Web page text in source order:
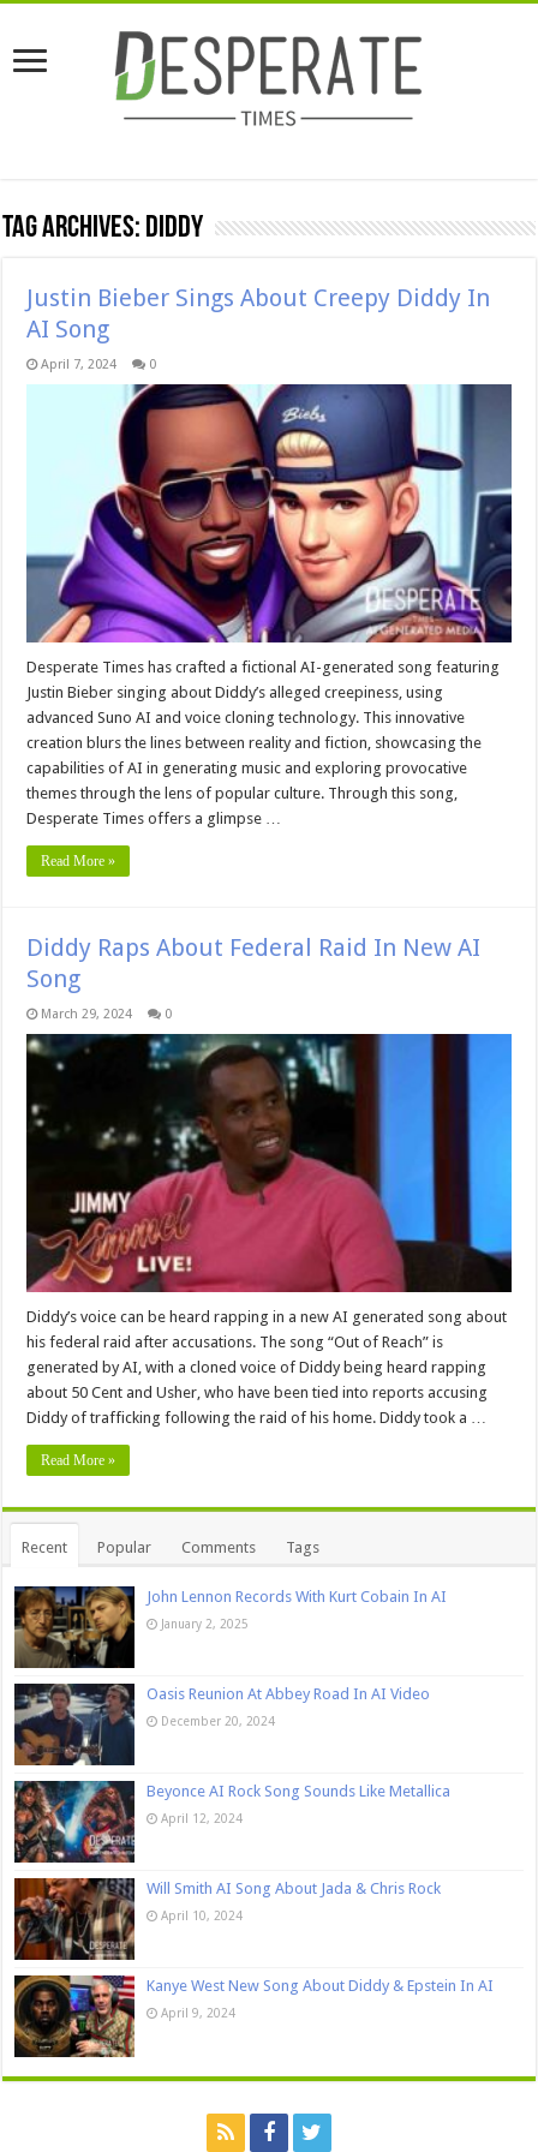
Tag Archives: diddy
Justin Bieber Sings About Creepy Diddy In
AI Song
April 7, 2024 0
Desperate Times has crafted a fictional AI-generated song featuring
Justin Bieber singing about Diddy’s alleged creepiness, using
advanced Suno AI and voice cloning technology. This innovative
creation blurs the lines between reality and fiction, showcasing the
capabilities of AI in generating music and exploring provocative
themes through the lens of popular culture. Through this song,
Desperate Times offers a glimpse …
Read More »
Diddy Raps About Federal Raid In New AI
Song
March 29, 2024 0
Diddy’s voice can be heard rapping in a new AI generated song about
his federal raid after accusations. The song “Out of Reach” is
generated by AI, with a cloned voice of Diddy being heard rapping
about 50 Cent and Usher, who have been tied into reports accusing
Diddy of trafficking following the raid of his home. Diddy took a …
Read More »
Recent Popular Comments Tags
John Lennon Records With Kurt Cobain In AI
January 2, 2025
Oasis Reunion At Abbey Road In AI Video
December 20, 2024
Beyonce AI Rock Song Sounds Like Metallica
April 12, 2024
Will Smith AI Song About Jada & Chris Rock
April 10, 2024
Kanye West New Song About Diddy & Epstein In AI
April 9, 2024